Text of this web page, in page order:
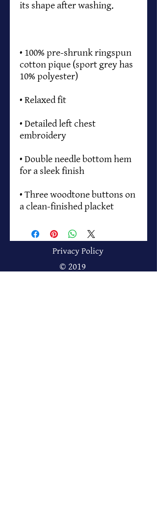
• 100% pre-shrunk ringspun
cotton pique (sport grey has
• Detailed left chest
• Double needle bottom hem
• Three woodtone buttons on
a clean-finished placket
Privacy Policy
© 2019